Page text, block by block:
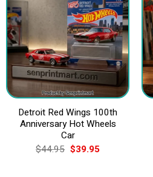
Detroit Red Wings 100th
Anniversary Hot Wheels
Car
$44.95 Original
price
$39.95Current